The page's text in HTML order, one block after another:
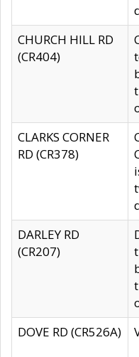
CHURCH HILL RD
(CR404)
CLARKS CORNER
RD (CR378)
DARLEY RD
(CR207)
DOVE RD (CR526A)